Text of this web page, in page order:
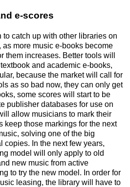
e-scores
catch up with other libraries on
more music e-books become
them increases. Better tools will
and academic e-books,
because the market will call for
as so bad now, they can only get
some scores will start to be
publisher databases for use on
allow musicians to mark their
keep those markings for the next
solving one of the big
copies. In the next few years,
model will only apply to old
new music from active
to try the new model. In order for
leasing, the library will have to